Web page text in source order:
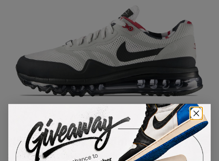
1/ 1
Nike Air Max 1 London QS (2013)
SKU: 586364-106 Condition:Brand New